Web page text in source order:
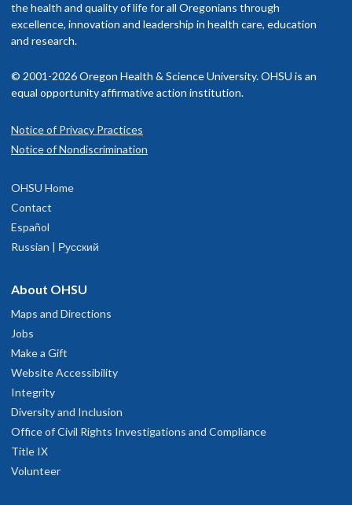
the health and quality of life for all Oregonians through
excellence, innovation and leadership in health care, education
and research.
© 2001-2026 Oregon Health & Science University. OHSU is an
equal opportunity affirmative action institution.
Notice of Privacy Practices
Notice of Nondiscrimination
OHSU Home
Contact
Español
Russian | Русский
About OHSU
Maps and Directions
Jobs
Make a Gift
Website Accessibility
Integrity
Diversity and Inclusion
Office of Civil Rights Investigations and Compliance
Title IX
Volunteer